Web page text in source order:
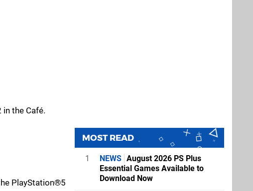
the Café.
PlayStation®5
MOST READ
1 NEWS August 2026 PS Plus
Essential Games Available to
Download Now